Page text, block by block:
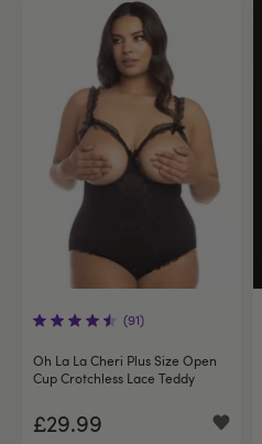
(91)
Oh La La Cheri Plus Size Open
Cup Crotchless Lace Teddy
£29.99